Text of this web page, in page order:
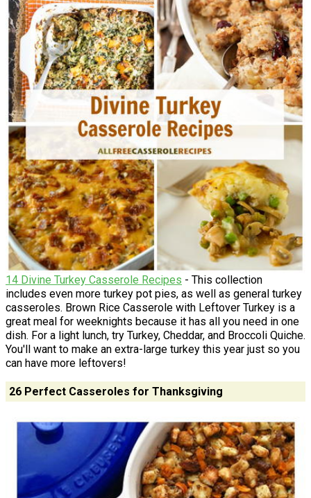
14 Divine Turkey Casserole Recipes - This collection
includes even more turkey pot pies, as well as general turkey
casseroles. Brown Rice Casserole with Leftover Turkey is a
great meal for weeknights because it has all you need in one
dish. For a light lunch, try Turkey, Cheddar, and Broccoli Quiche.
You'll want to make an extra-large turkey this year just so you
can have more leftovers!
26 Perfect Casseroles for Thanksgiving